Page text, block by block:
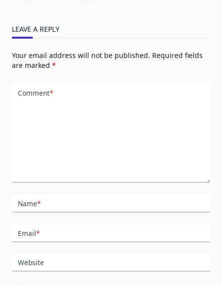
LEAVE A REPLY
Your email address will not be published. Required fields
are marked *
Comment*
Name*
Email*
Website